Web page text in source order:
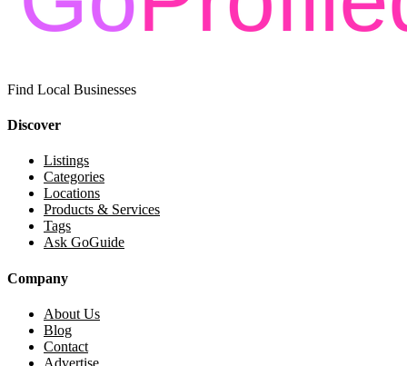
Find Local Businesses
Discover
Listings
Categories
Locations
Products & Services
Tags
Ask GoGuide
Company
About Us
Blog
Contact
Advertise